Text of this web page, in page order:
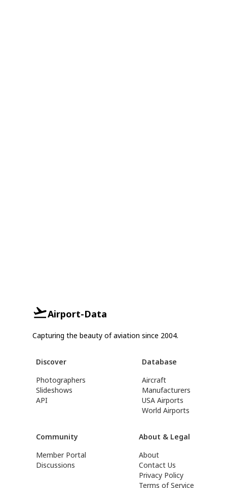
Airport-Data
Capturing the beauty of aviation since 2004.
Discover
Photographers
Slideshows
API
Database
Aircraft
Manufacturers
USA Airports
World Airports
Community
Member Portal
Discussions
About & Legal
About
Contact Us
Privacy Policy
Terms of Service